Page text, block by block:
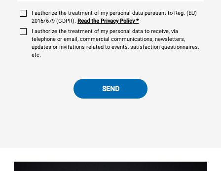
I authorize the treatment of my personal data pursuant to Reg. (EU)
2016/679 (GDPR). Read the Privacy Policy*
I authorize the treatment of my personal data to receive, via
telephone or email, commercial communications, newsletters,
updates or invitations related to events, satisfaction questionnaires,
etc.
SEND